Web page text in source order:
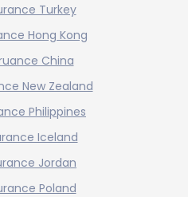
Turkey
Hong Kong
China
New Zealand
Philippines
Iceland
Jordan
Poland